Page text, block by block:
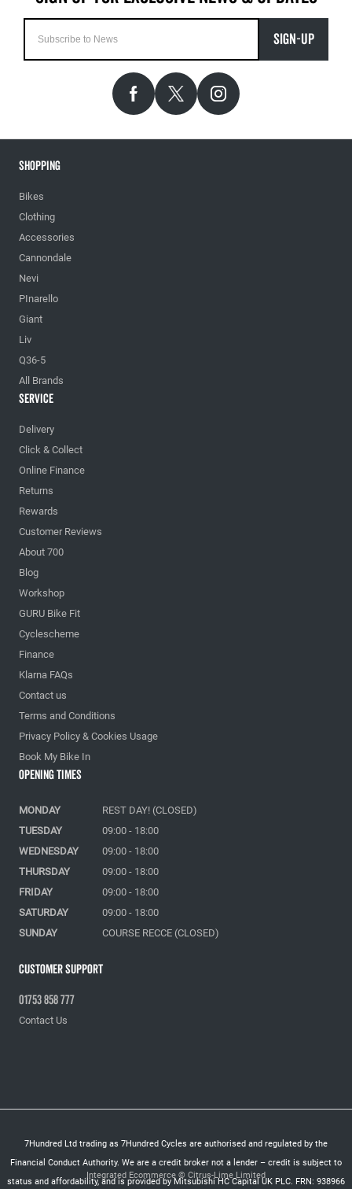
SIGN-UP
Shopping
Bikes
Clothing
Accessories
Cannondale
Nevi
PInarello
Giant
Liv
Q36-5
All Brands
Service
Delivery
Click & Collect
Online Finance
Returns
Rewards
Customer Reviews
About 700
Blog
Workshop
GURU Bike Fit
Cyclescheme
Finance
Klarna FAQs
Contact us
Terms and Conditions
Privacy Policy & Cookies Usage
Book My Bike In
Customer Support
01753 858 777
Contact Us
Opening Times
MONDAY
REST DAY! (CLOSED)
TUESDAY
09:00 - 18:00
WEDNESDAY
09:00 - 18:00
THURSDAY
09:00 - 18:00
FRIDAY
09:00 - 18:00
SATURDAY
09:00 - 18:00
SUNDAY
COURSE RECCE (CLOSED)
7Hundred Ltd trading as 7Hundred Cycles are authorised and regulated by the
Financial Conduct Authority. We are a credit broker not a lender – credit is subject to
status and affordability, and is provided by Mitsubishi HC Capital UK PLC. FRN: 938966
Integrated Ecommerce © Citrus-Lime Limited